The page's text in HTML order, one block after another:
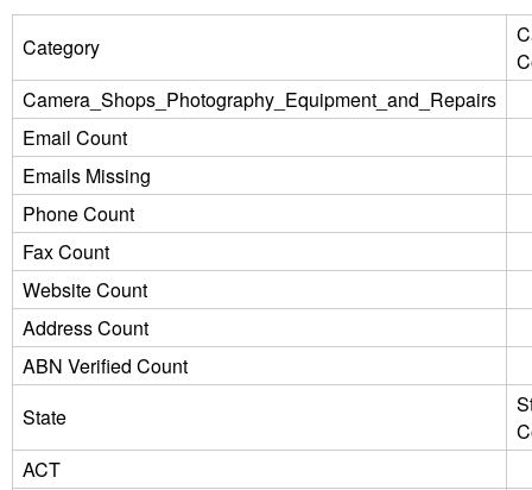
Category
Camera_Shops_Photography_Equipment_and_Repairs
Email Count
Emails Missing
Phone Count
Fax Count
Website Count
Address Count
ABN Verified Count
State
ACT